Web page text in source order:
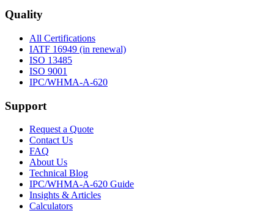
Quality
All Certifications
IATF 16949 (in renewal)
ISO 13485
ISO 9001
IPC/WHMA-A-620
Support
Request a Quote
Contact Us
FAQ
About Us
Technical Blog
IPC/WHMA-A-620 Guide
Insights & Articles
Calculators